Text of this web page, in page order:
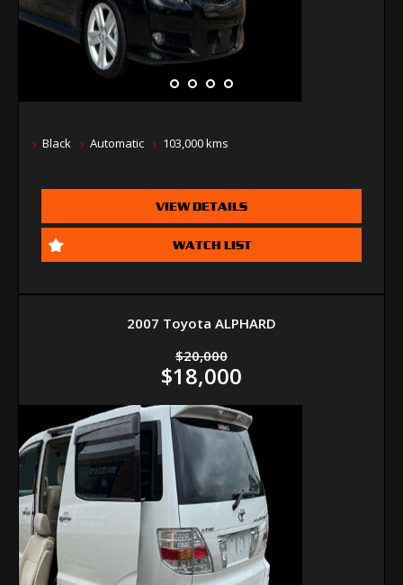
Black Automatic 103,000 kms
VIEW DETAILS
WATCH LIST
2007 Toyota ALPHARD
$20,000
$18,000